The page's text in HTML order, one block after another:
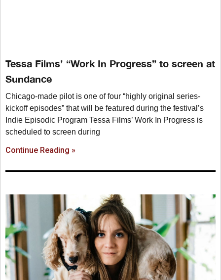
Tessa Films’ “Work In Progress” to screen at
Sundance
Chicago-made pilot is one of four “highly original series-
kickoff episodes” that will be featured during the festival’s
Indie Episodic Program Tessa Films’ Work In Progress is
scheduled to screen during
Continue Reading »